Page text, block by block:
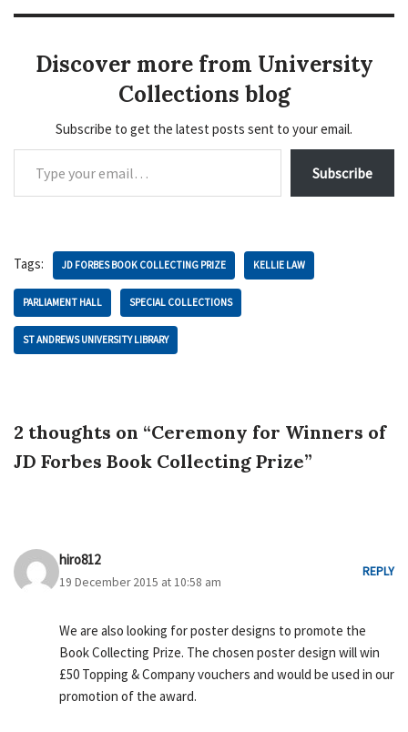
Discover more from University
Collections blog
Subscribe to get the latest posts sent to your email.
Subscribe
Tags: JD FORBES BOOK COLLECTING PRIZE KELLIE LAW
PARLIAMENT HALL SPECIAL COLLECTIONS
ST ANDREWS UNIVERSITY LIBRARY
2 thoughts on “Ceremony for Winners of
JD Forbes Book Collecting Prize”
hiro812
19 December 2015 at 10:58 am
REPLY
We are also looking for poster designs to promote the
Book Collecting Prize. The chosen poster design will win
£50 Topping & Company vouchers and would be used in our
promotion of the award.